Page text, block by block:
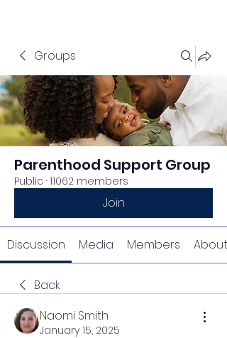
Groups
Parenthood Support Group
Public · 11062 members
Join
Discussion Media Members About
Back
Naomi Smith
January 15, 2025